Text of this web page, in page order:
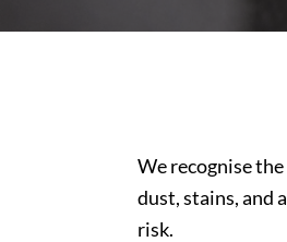
We recognise
dust, stains, and
risk.